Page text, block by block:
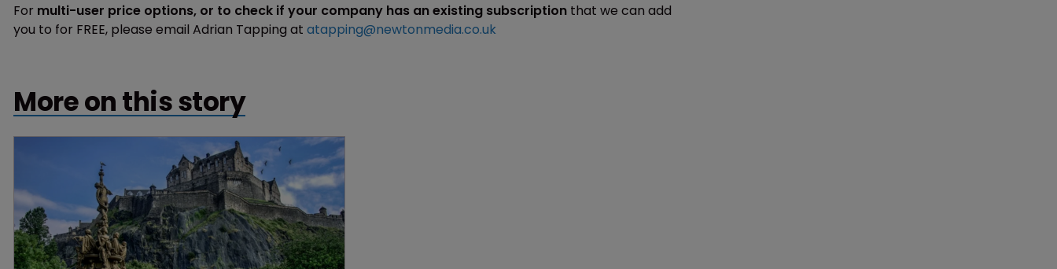
For multi-user price options, or to check if your company has an existing subscription that we can add
you to for FREE, please email Adrian Tapping at atapping@newtonmedia.co.uk
More on this story